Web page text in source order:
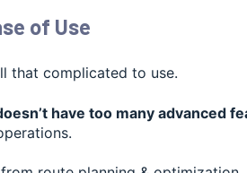
of Use
that complicated to use.
have too many advanced